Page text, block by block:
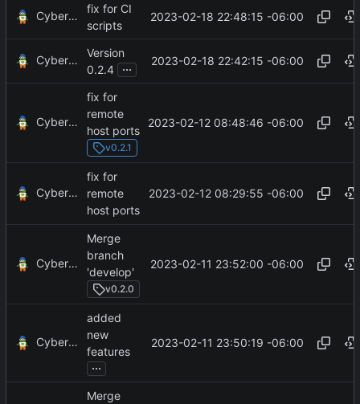
CyberShell
fix for CI
scripts
2023-02-18 22:48:15 -06:00
CyberShell
Version
0.2.4 ... 2023-02-18 22:42:15 -06:00
CyberShell
fix for
remote
host ports
v0.2.1
2023-02-12 08:48:46 -06:00
CyberShell
fix for
remote
host ports
2023-02-12 08:29:55 -06:00
CyberShell
Merge
branch
'develop'
v0.2.0
2023-02-11 23:52:00 -06:00
CyberShell
added
new
features
...
2023-02-11 23:50:19 -06:00
Merge